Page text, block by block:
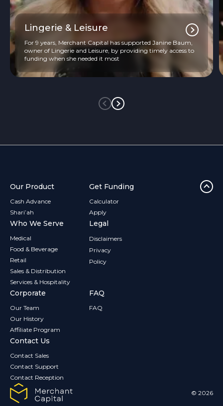
Lingerie & Leisure
For 9 years, Merchant Capital has supported Janine Baum,
owner of Lingerie and Leisure, by providing timely access to
funding when she needed it most
Our Product
Cash Advance
Shari’ah
Get Funding
Calculator
Apply
Who We Serve
Medical
Food & Beverage
Retail
Sales & Distribution
Services & Hospitality
Legal
Disclaimers
Privacy
Policy
Corporate
Our Team
Our History
Affiliate Program
FAQ
FAQ
Contact Us
Contact Sales
Contact Support
Contact Reception
© 2026